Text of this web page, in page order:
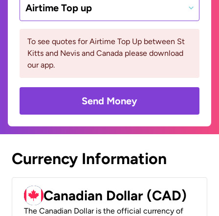
Airtime Top up
To see quotes for Airtime Top Up between St
Kitts and Nevis and Canada please download
our app.
Send Money
Currency Information
Canadian Dollar (CAD)
The Canadian Dollar is the official currency of